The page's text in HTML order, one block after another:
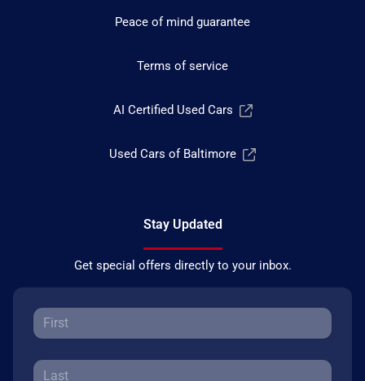
Peace of mind guarantee
Terms of service
AI Certified Used Cars
Used Cars of Baltimore
Stay Updated
Get special offers directly to your inbox.